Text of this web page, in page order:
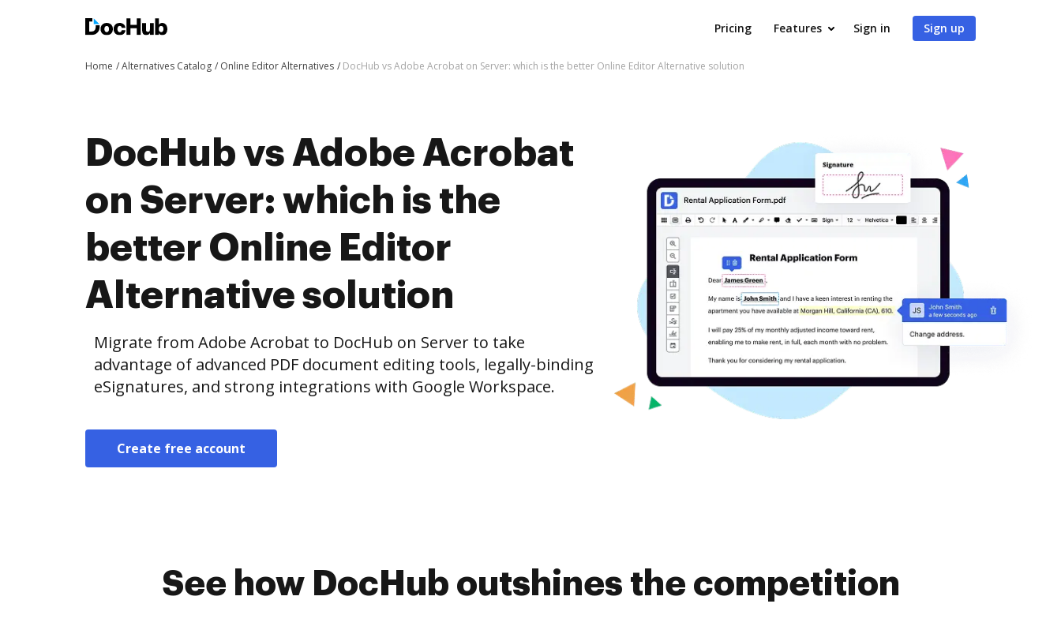
Pricing Features Sign in Sign up
Home Alternatives Catalog Online Editor Alternatives DocHub vs Adobe Acrobat on Server: which is the better Online Editor Alternative solution
DocHub vs Adobe Acrobat
on Server: which is the
better Online Editor
Alternative solution
Migrate from Adobe Acrobat to DocHub on Server to take
advantage of advanced PDF document editing tools, legally-binding
eSignatures, and strong integrations with Google Workspace.
Create free account
See how DocHub outshines the competition